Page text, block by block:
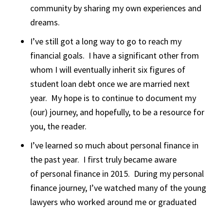
community by sharing my own experiences and
dreams.
I’ve still got a long way to go to reach my
financial goals. I have a significant other from
whom I will eventually inherit six figures of
student loan debt once we are married next
year. My hope is to continue to document my
(our) journey, and hopefully, to be a resource for
you, the reader.
I’ve learned so much about personal finance in
the past year. I first truly became aware
of personal finance in 2015. During my personal
finance journey, I’ve watched many of the young
lawyers who worked around me or graduated